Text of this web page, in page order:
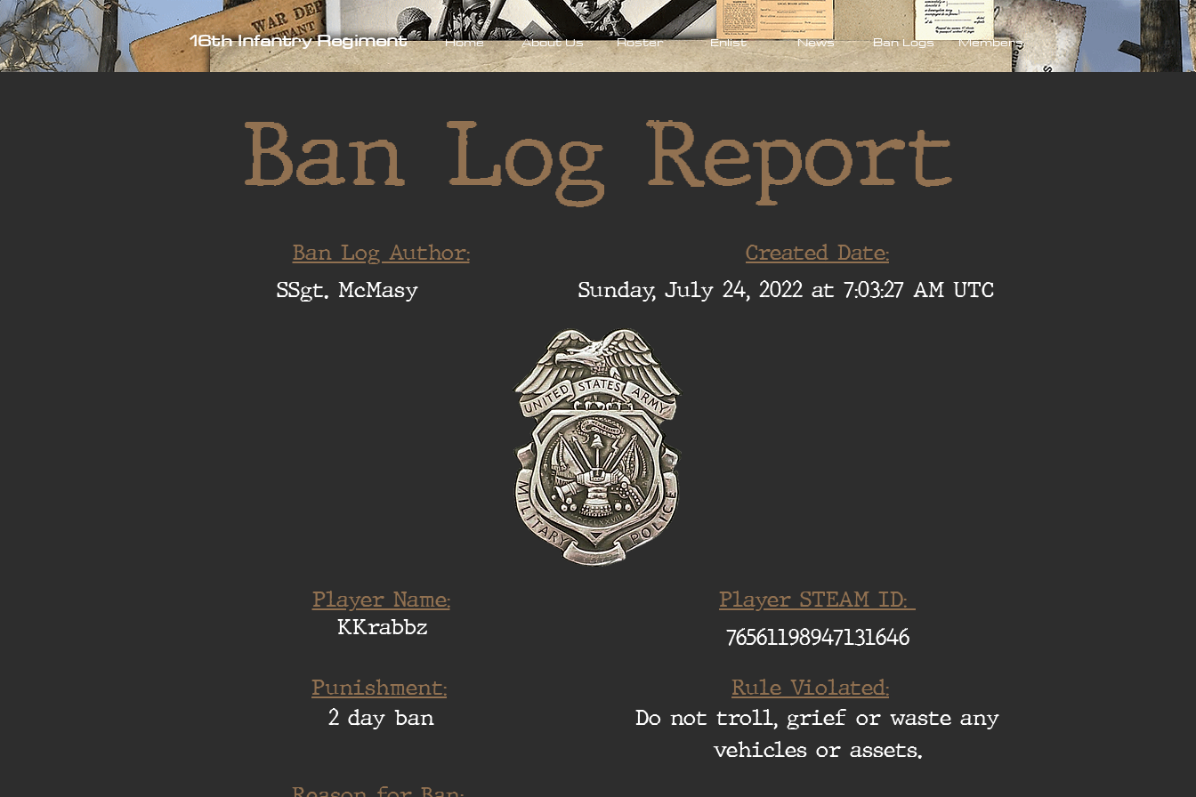
16th Infantry Regiment Home About Us Roster Enlist News Ban Logs Members
Ban Log Report
Ban Log Author:
Created Date:
SSgt. McMasy
Sunday, July 24, 2022 at 7:03:27 AM UTC
Player Name:
KKrabbz
Punishment:
2 day ban
Player STEAM ID:
76561198947131646
Rule Violated:
Do not troll, grief or waste any
vehicles or assets.